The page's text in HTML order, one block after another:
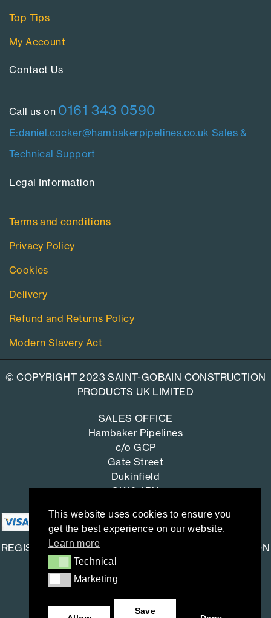
This website uses cookies to ensure you
get the best experience on our website.
Learn more
Technical
Technical
Marketing
Marketing
Save
Top Tips
My Account
Contact Us​
Call us on 0161 343 0590
E:daniel.cocker@hambakerpipelines.co.uk Sales &
Technical Support
Legal Information​
Terms and conditions
Privacy Policy
Cookies
Delivery
Refund and Returns Policy
Modern Slavery Act
© COPYRIGHT 2023 SAINT-GOBAIN CONSTRUCTION
PRODUCTS UK LIMITED
SALES OFFICE
Hambaker Pipelines
c/o GCP
Gate Street
Dukinfield
SK16 4RU
REGISTERED OFFICE: SAINT-GOBAIN CONSTRUCTION
PRODUCTS UK LIMITED
East Leake, Loughborough,